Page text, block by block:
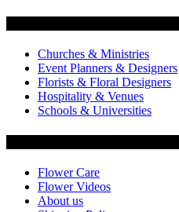
Churches & Ministries
Event Planners & Designers
Florists & Floral Designers
Hospitality & Venues
Schools & Universities
Flower Care
Flower Videos
About us